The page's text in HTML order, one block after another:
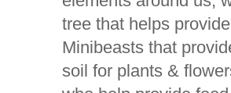
tree that helps
Minibeasts that
soil for plants &